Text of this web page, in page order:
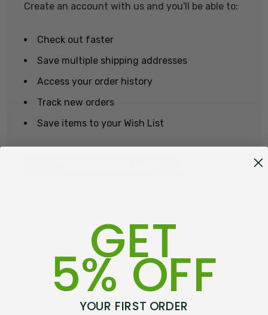
Create an account with us and you'll be able to:
Check out faster
Save multiple shipping addresses
Access your order history
Track new orders
Save items to your Wish List
GET
5% OFF
YOUR FIRST ORDER